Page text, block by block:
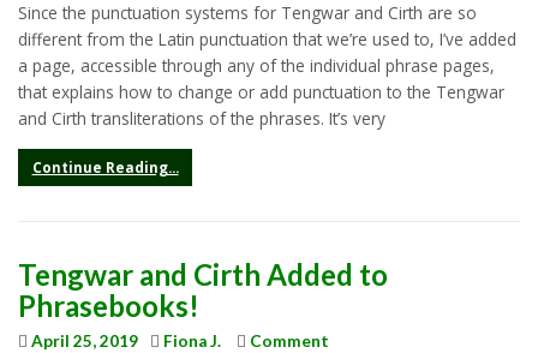
Since the punctuation systems for Tengwar and Cirth are so
different from the Latin punctuation that we’re used to, I’ve added
a page, accessible through any of the individual phrase pages,
that explains how to change or add punctuation to the Tengwar
and Cirth transliterations of the phrases. It’s very
Continue Reading...
Tengwar and Cirth Added to
Phrasebooks!
April 25, 2019 Fiona J. Comment